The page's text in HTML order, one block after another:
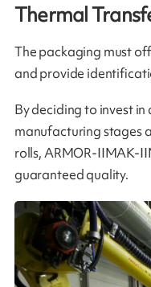
Thermal
The packaging must
and provide
By deciding to invest
manufacturing stages
rolls, ARMOR-IIMAK-
guaranteed quality​​.